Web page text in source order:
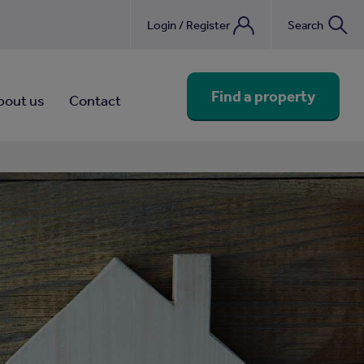
Login / Register Search
us Contact Find a property